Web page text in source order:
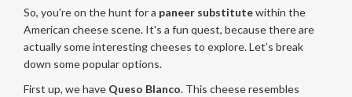
So, you're on the hunt for a paneer substitutewithin the
American cheese scene. It's a fun quest, because there are
actually some interesting cheeses to explore. Let’s break
down some popular options.
First up, we have Queso Blanco. This cheese resembles